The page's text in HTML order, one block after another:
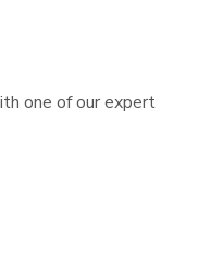
one of our expert